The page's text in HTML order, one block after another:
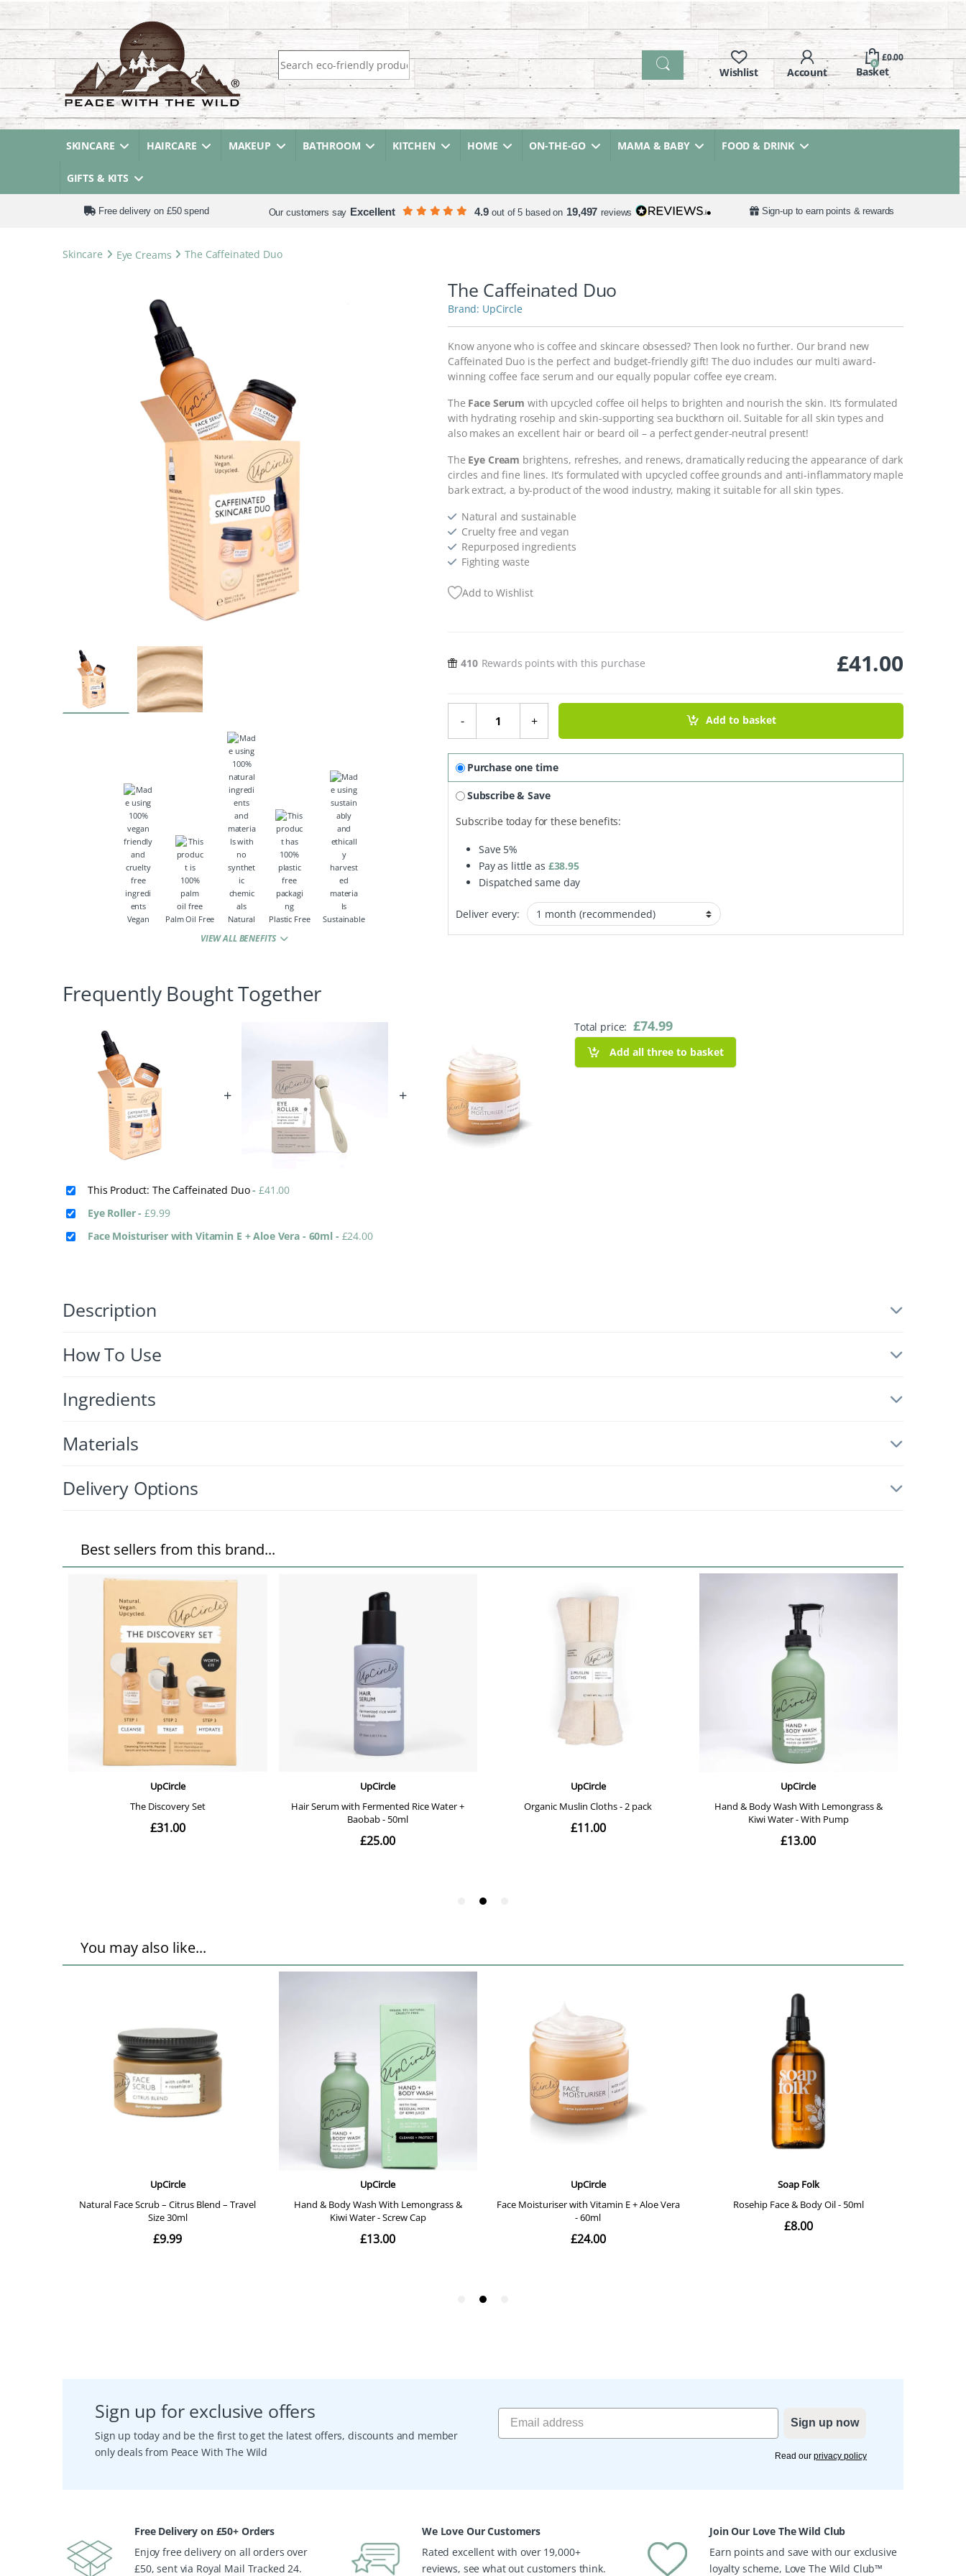
Search for:
0
£0.00
SKINCARE HAIRCARE MAKEUP BATHROOM KITCHEN HOME ON-THE-GO MAMA & BABY FOOD & DRINK
GIFTS & KITS
Free delivery on £50 spend Our customers say Excellent 4.9 out of 5 based on 19,497 reviews Sign-up to earn points & rewards
Skincare Eye Creams The Caffeinated Duo
Vegan Palm Oil Free Natural Plastic Free Sustainable
VIEW ALL BENEFITS
The Caffeinated Duo
UpCircle
Know anyone who is coffee and skincare obsessed? Then look no further. Our brand new
Caffeinated Duo is the perfect and budget-friendly gift! The duo includes our multi award-
winning coffee face serum and our equally popular coffee eye cream.
The Face Serum with upcycled coffee oil helps to brighten and nourish the skin. It’s formulated
with hydrating rosehip and skin-supporting sea buckthorn oil. Suitable for all skin types and
also makes an excellent hair or beard oil – a perfect gender-neutral present!
The Eye Cream brightens, refreshes, and renews, dramatically reducing the appearance of dark
circles and fine lines. It’s formulated with upcycled coffee grounds and anti-inflammatory maple
bark extract, a by-product of the wood industry, making it suitable for all skin types.
Natural and sustainable
Cruelty free and vegan
Repurposed ingredients
Fighting waste
Add to Wishlist
410 Rewards points with this purchase £41.00
-
The Caffeinated Duo quantity
+ Add to basket
Purchase one time
Subscribe & Save
Subscribe today for these benefits:
Save 5%
Pay as little as £38.95
Dispatched same day
Deliver every:
Frequently Bought Together
+ +
Total price: £74.99
Add all three to basket
This Product: The Caffeinated Duo- £41.00
Eye Roller-£9.99
Face Moisturiser with Vitamin E + Aloe Vera - 60ml - £24.00
Description
How To Use
Ingredients
Materials
Delivery Options
Sign up for exclusive offers
Sign up today and be the first to get the latest offers, discounts and member
only deals from Peace With The Wild
Sign up now
Read our privacy policy
Free Delivery on £50+ Orders
Enjoy free delivery on all orders over
£50, sent via Royal Mail Tracked 24.
We Love Our Customers
Rated excellent with over 19,000+
reviews, see what out customers think.
Join Our Love The Wild Club
Earn points and save with our exclusive
loyalty scheme, Love The Wild Club™